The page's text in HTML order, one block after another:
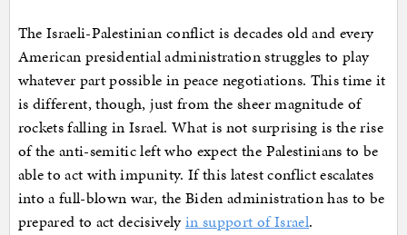
The Israeli-Palestinian conflict is decades old and every
American presidential administration struggles to play
whatever part possible in peace negotiations. This time it
is different, though, just from the sheer magnitude of
rockets falling in Israel. What is not surprising is the rise
of the anti-semitic left who expect the Palestinians to be
able to act with impunity. If this latest conflict escalates
into a full-blown war, the Biden administration has to be
prepared to act decisivelyin support of Israel.